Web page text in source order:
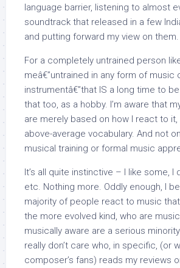
language barrier, listening to almost
soundtrack that released in a few
and putting forward my view on them.
For a completely untrained person
meâ€”untrained in any form of music
instrumentâ€”that IS a long time to
that too, as a hobby. I’m aware that
are merely based on how I react to it,
above-average vocabulary. And not
musical training or formal music
It’s all quite instinctive – I like some, I
etc. Nothing more. Oddly enough, I
majority of people react to music
the more evolved kind, who are
musically aware are a serious
really don’t care who, in specific, (or
composer’s fans) reads my reviews